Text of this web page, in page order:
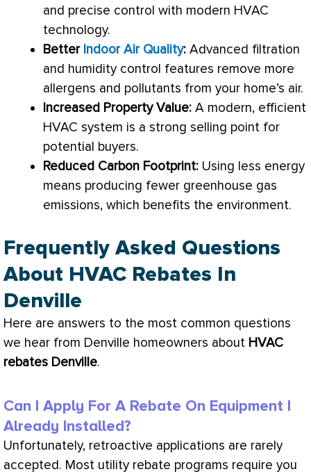
and precise control with modern HVAC
technology.
Better Indoor Air Quality: Advanced filtration
and humidity control features remove more
allergens and pollutants from your home’s air.
Increased Property Value: A modern, efficient
HVAC system is a strong selling point for
potential buyers.
Reduced Carbon Footprint: Using less energy
means producing fewer greenhouse gas
emissions, which benefits the environment.
Frequently Asked Questions
About HVAC Rebates In
Denville
Here are answers to the most common questions
we hear from Denville homeowners about HVAC
rebates Denville.
Can I Apply For A Rebate On Equipment I
Already Installed?
Unfortunately, retroactive applications are rarely
accepted. Most utility rebate programs require you